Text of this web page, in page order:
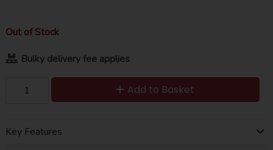
Out of Stock
Bulky delivery fee applies
Add to Basket
Key Features